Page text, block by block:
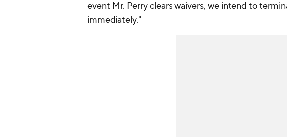
event Mr. Perry clears waivers, we intend to
immediately."